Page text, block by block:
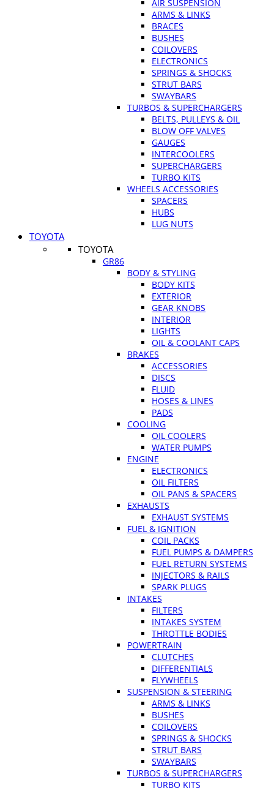
AIR SUSPENSION
ARMS & LINKS
BRACES
BUSHES
COILOVERS
ELECTRONICS
SPRINGS & SHOCKS
STRUT BARS
SWAYBARS
TURBOS & SUPERCHARGERS
BELTS, PULLEYS & OIL
BLOW OFF VALVES
GAUGES
INTERCOOLERS
SUPERCHARGERS
TURBO KITS
WHEELS ACCESSORIES
SPACERS
HUBS
LUG NUTS
TOYOTA
TOYOTA
GR86
BODY & STYLING
BODY KITS
EXTERIOR
GEAR KNOBS
INTERIOR
LIGHTS
OIL & COOLANT CAPS
BRAKES
ACCESSORIES
DISCS
FLUID
HOSES & LINES
PADS
COOLING
OIL COOLERS
WATER PUMPS
ENGINE
ELECTRONICS
OIL FILTERS
OIL PANS & SPACERS
EXHAUSTS
EXHAUST SYSTEMS
FUEL & IGNITION
COIL PACKS
FUEL PUMPS & DAMPERS
FUEL RETURN SYSTEMS
INJECTORS & RAILS
SPARK PLUGS
INTAKES
FILTERS
INTAKES SYSTEM
THROTTLE BODIES
POWERTRAIN
CLUTCHES
DIFFERENTIALS
FLYWHEELS
SUSPENSION & STEERING
ARMS & LINKS
BUSHES
COILOVERS
SPRINGS & SHOCKS
STRUT BARS
SWAYBARS
TURBOS & SUPERCHARGERS
TURBO KITS